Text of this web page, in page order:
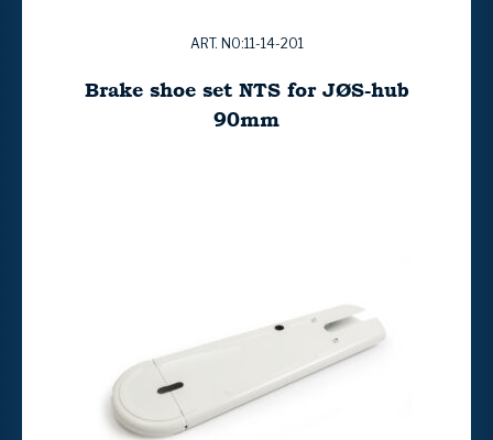
ART. NO:11-14-201
Brake shoe set NTS for JØS-hub
90mm